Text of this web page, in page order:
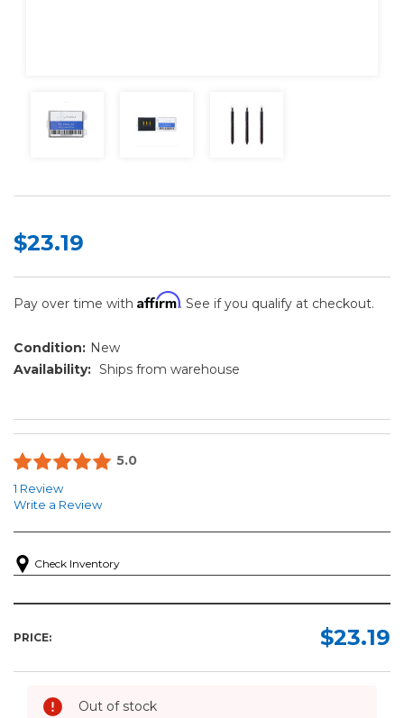
$23.19
Pay over time with Affirm. See if you qualify at checkout.
Condition: New
Availability: Ships from warehouse
5.0
1 Review
Write a Review
Check Inventory
PRICE: $23.19
Out of stock